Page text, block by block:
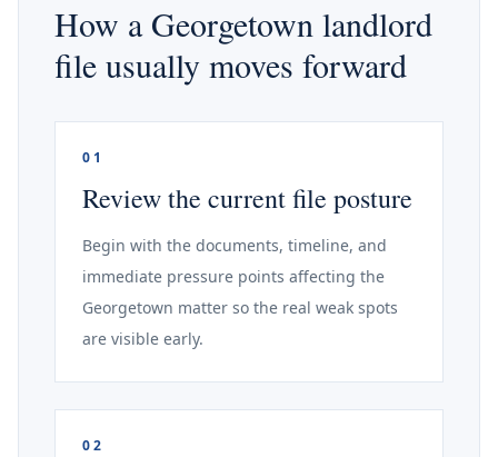
How a Georgetown landlord
file usually moves forward
01
Review the current file posture
Begin with the documents, timeline, and
immediate pressure points affecting the
Georgetown matter so the real weak spots
are visible early.
02